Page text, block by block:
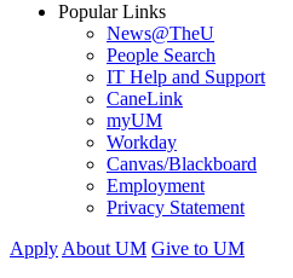
Popular Links
News@TheU
People Search
IT Help and Support
CaneLink
myUM
Workday
Canvas/Blackboard
Employment
Privacy Statement
Apply About UM Give to UM